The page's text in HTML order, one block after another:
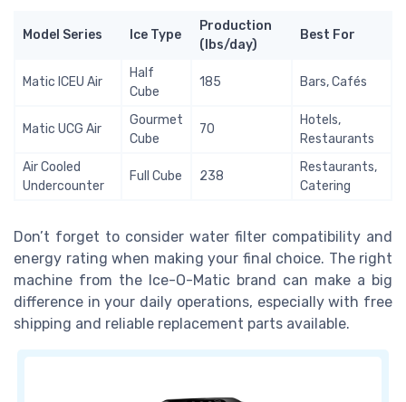
Model Series Ice Type
Production
(lbs/day)
Best For
Matic ICEU Air
Half
Cube
185 Bars, Cafés
Matic UCG Air
Gourmet
Cube
70
Hotels,
Restaurants
Air Cooled
Undercounter
Full Cube 238
Restaurants,
Catering
Don’t forget to consider water filter compatibility and
energy rating when making your final choice. The right
machine from the Ice-O-Matic brand can make a big
difference in your daily operations, especially with free
shipping and reliable replacement parts available.